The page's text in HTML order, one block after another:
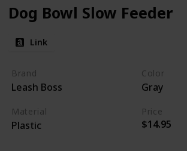
Dog Bowl Slow Feeder
Link
Brand
Leash Boss
Color
Gray
Material
Plastic
Price
$14.95